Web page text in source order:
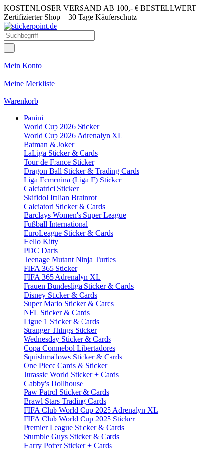
KOSTENLOSER VERSAND AB 100,- € BESTELLWERT
Zertifizierter Shop 30 Tage Käuferschutz
Mein Konto
Meine Merkliste
Warenkorb
Panini
World Cup 2026 Sticker
World Cup 2026 Adrenalyn XL
Batman & Joker
LaLiga Sticker & Cards
Tour de France Sticker
Dragon Ball Sticker & Trading Cards
Liga Femenina (Liga F) Sticker
Calciatrici Sticker
Skifidol Italian Brainrot
Calciatori Sticker & Cards
Barclays Women's Super League
Fußball International
EuroLeague Sticker & Cards
Hello Kitty
PDC Darts
Teenage Mutant Ninja Turtles
FIFA 365 Sticker
FIFA 365 Adrenalyn XL
Frauen Bundesliga Sticker & Cards
Disney Sticker & Cards
Super Mario Sticker & Cards
NFL Sticker & Cards
Ligue 1 Sticker & Cards
Stranger Things Sticker
Wednesday Sticker & Cards
Copa Conmebol Libertadores
Squishmallows Sticker & Cards
One Piece Cards & Sticker
Jurassic World Sticker + Cards
Gabby's Dollhouse
Paw Patrol Sticker & Cards
Brawl Stars Trading Cards
FIFA Club World Cup 2025 Adrenalyn XL
FIFA Club World Cup 2025 Sticker
Premier League Sticker & Cards
Stumble Guys Sticker & Cards
Harry Potter Sticker + Cards